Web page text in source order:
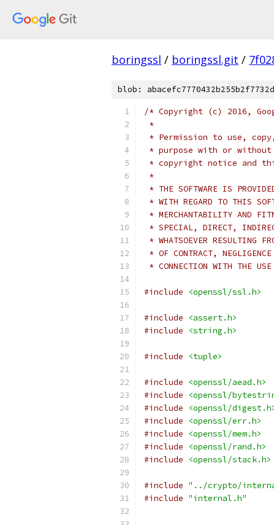
boringssl / boringssl.git /
blob:
/* Copyright (c) 2016,
*
* Permission to use,
* purpose with or
* copyright notice and
*
* THE SOFTWARE IS
* WITH REGARD TO THIS
* MERCHANTABILITY AND
* SPECIAL, DIRECT,
* WHATSOEVER RESULTING
* OF CONTRACT,
* CONNECTION WITH THE
#include <openssl/ssl.h>
#include
<assert.h>
#include
<string.h>
#include <tuple>
#include
<openssl/aead.h>
#include
<openssl/
#include
<openssl/
#include
<openssl/err.h>
#include
<openssl/mem.h>
#include
<openssl/rand.h>
#include
<openssl/stack.h>
#include "../crypto/
#include "internal.h"